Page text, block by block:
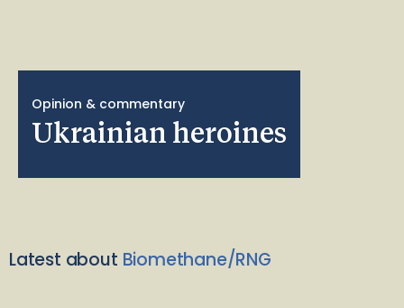
Opinion & commentary
Ukrainian heroines
Latest about Biomethane/RNG